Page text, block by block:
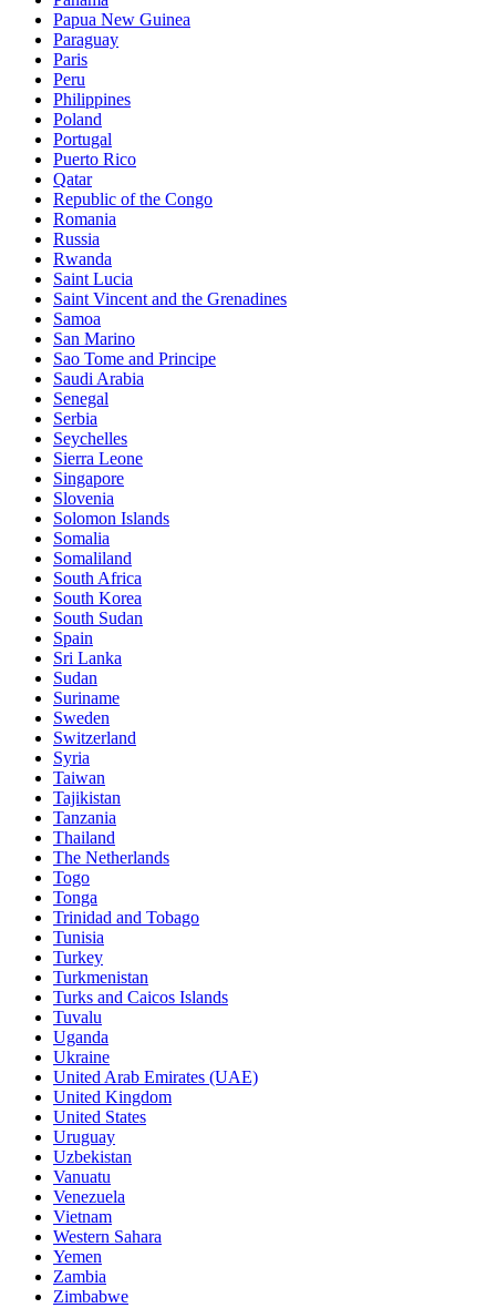
Papua New Guinea
Paraguay
Paris
Peru
Philippines
Poland
Portugal
Puerto Rico
Qatar
Republic of the Congo
Romania
Russia
Rwanda
Saint Lucia
Saint Vincent and the Grenadines
Samoa
San Marino
Sao Tome and Principe
Saudi Arabia
Senegal
Serbia
Seychelles
Sierra Leone
Singapore
Slovenia
Solomon Islands
Somalia
Somaliland
South Africa
South Korea
South Sudan
Spain
Sri Lanka
Sudan
Suriname
Sweden
Switzerland
Syria
Taiwan
Tajikistan
Tanzania
Thailand
The Netherlands
Togo
Tonga
Trinidad and Tobago
Tunisia
Turkey
Turkmenistan
Turks and Caicos Islands
Tuvalu
Uganda
Ukraine
United Arab Emirates (UAE)
United Kingdom
United States
Uruguay
Uzbekistan
Vanuatu
Venezuela
Vietnam
Western Sahara
Yemen
Zambia
Zimbabwe